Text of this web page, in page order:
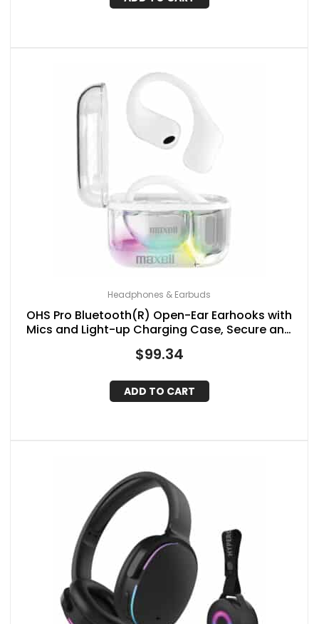
Headphones & Earbuds
OHS Pro Bluetooth(R) Open-Ear Earhooks with
Mics and Light-up Charging Case, Secure and
$99.34
ADD TO CART